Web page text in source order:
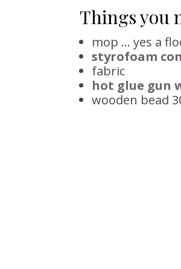
Things you
mop … yes a
styrofoam
fabric
hot glue gun
wooden bead